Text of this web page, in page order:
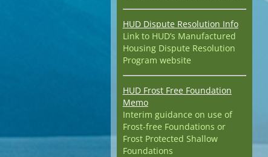
HUD Dispute Resolution Info
Link to HUD’s Manufactured
Housing Dispute Resolution
Program website
HUD Frost Free Foundation
Memo
Interim guidance on use of
Frost-free Foundations or
Frost Protected Shallow
Foundations